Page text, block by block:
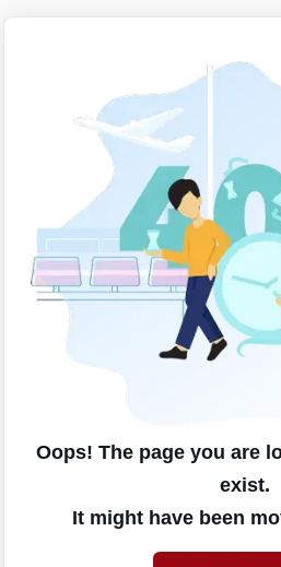
Oops! The page you are
exist.
It might have been